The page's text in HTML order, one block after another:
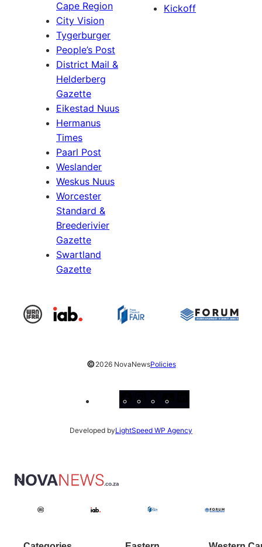
Cape Region
City Vision
Tygerburger
People’s Post
District Mail &
Helderberg
Gazette
Eikestad Nuus
Hermanus
Times
Paarl Post
Weslander
Weskus Nuus
Worcester
Standard &
Breederivier
Gazette
Swartland
Gazette
Kickoff
©2026 NovaNewsPolicies
Developed byLightSpeed WP Agency